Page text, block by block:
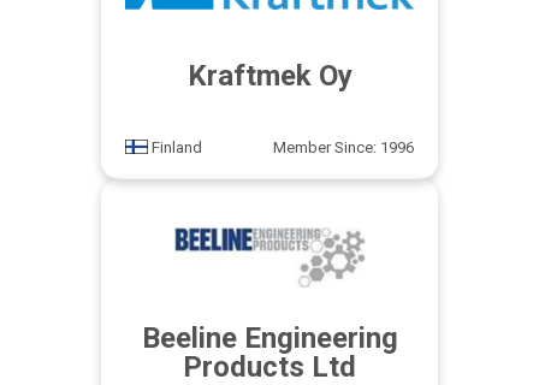
Kraftmek Oy
Finland Member Since: 1996
Beeline Engineering
Products Ltd